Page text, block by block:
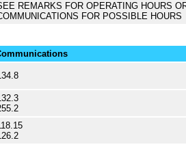
REMARKS FOR OPERATING HOURS
FOR POSSIBLE HOURS